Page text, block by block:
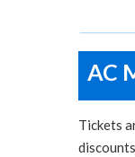
AC
Tickets